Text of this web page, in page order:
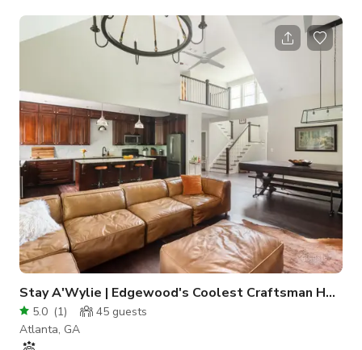
the cheery bright red door. That pop of color is just a hint of
what’s to come inside! Upon entering, you’ll see the eclectic
living room with fireplace, TV, vibrant wall mural, and plenty
of space to relax. The central hallway connects you to the be
Stay A'Wylie | Edgewood's Coolest Craftsman Home
5.0 (1) 45 guests
Atlanta, GA